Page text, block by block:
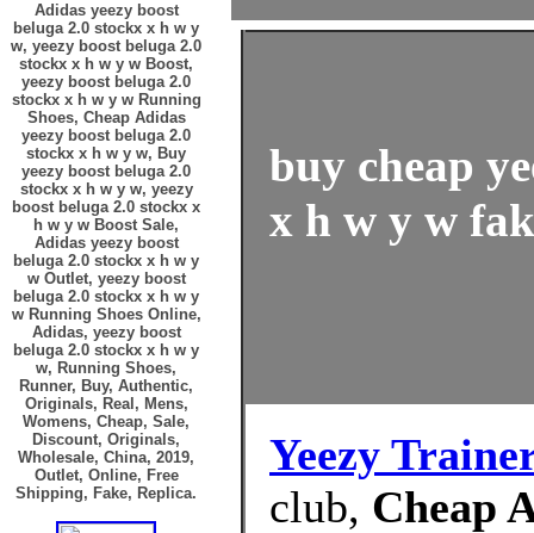
Adidas yeezy boost
beluga 2.0 stockx x h w y
w, yeezy boost beluga 2.0
stockx x h w y w Boost,
yeezy boost beluga 2.0
stockx x h w y w Running
Shoes, Cheap Adidas
yeezy boost beluga 2.0
stockx x h w y w, Buy
yeezy boost beluga 2.0
stockx x h w y w, yeezy
boost beluga 2.0 stockx x
h w y w Boost Sale,
Adidas yeezy boost
beluga 2.0 stockx x h w y
w Outlet, yeezy boost
beluga 2.0 stockx x h w y
w Running Shoes Online,
Adidas, yeezy boost
beluga 2.0 stockx x h w y
w, Running Shoes,
Runner, Buy, Authentic,
Originals, Real, Mens,
Womens, Cheap, Sale,
Discount, Originals,
Wholesale, China, 2019,
Outlet, Online, Free
Shipping, Fake, Replica.
buy cheap
x h w y w
Yeezy
club, Cheap